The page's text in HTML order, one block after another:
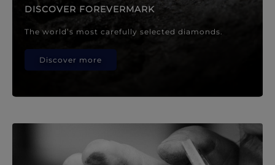
DISCOVER FOREVERMARK
The world’s most carefully selected diamonds.
Discover more